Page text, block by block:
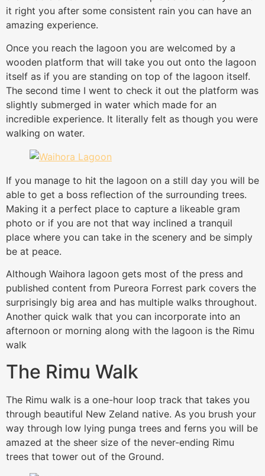
it right you after some consistent rain you can have an
amazing experience.
Once you reach the lagoon you are welcomed by a
wooden platform that will take you out onto the lagoon
itself as if you are standing on top of the lagoon itself.
The second time I went to check it out the platform was
slightly submerged in water which made for an
incredible experience. It literally felt as though you were
walking on water.
If you manage to hit the lagoon on a still day you will be
able to get a boss reflection of the surrounding trees.
Making it a perfect place to capture a likeable gram
photo or if you are not that way inclined a tranquil
place where you can take in the scenery and be simply
be at peace.
Although Waihora lagoon gets most of the press and
published content from Pureora Forrest park covers the
surprisingly big area and has multiple walks throughout.
Another quick walk that you can incorporate into an
afternoon or morning along with the lagoon is the Rimu
walk
The Rimu Walk
The Rimu walk is a one-hour loop track that takes you
through beautiful New Zeland native. As you brush your
way through low lying punga trees and ferns you will be
amazed at the sheer size of the never-ending Rimu
trees that tower out of the Ground.